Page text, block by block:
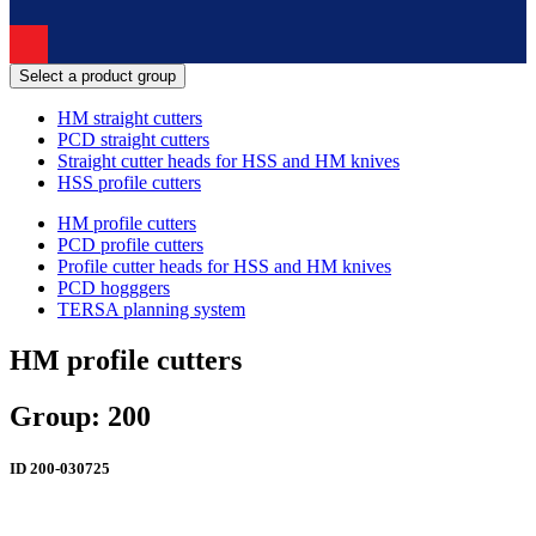
Select a product group
HM straight cutters
PCD straight cutters
Straight cutter heads for HSS and HM knives
HSS profile cutters
HM profile cutters
PCD profile cutters
Profile cutter heads for HSS and HM knives
PCD hogggers
TERSA planning system
HM profile cutters
Group: 200
ID 200-030725